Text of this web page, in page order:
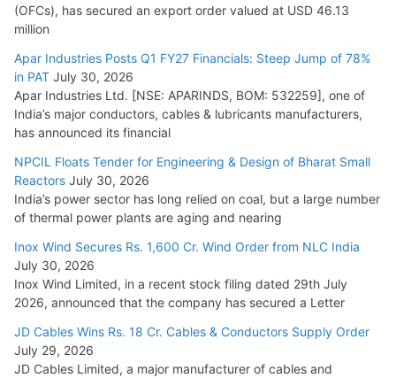
(OFCs), has secured an export order valued at USD 46.13
million
Apar Industries Posts Q1 FY27 Financials: Steep Jump of 78%
in PAT July 30, 2026
Apar Industries Ltd. [NSE: APARINDS, BOM: 532259], one of
India’s major conductors, cables & lubricants manufacturers,
has announced its financial
NPCIL Floats Tender for Engineering & Design of Bharat Small
Reactors July 30, 2026
India’s power sector has long relied on coal, but a large number
of thermal power plants are aging and nearing
Inox Wind Secures Rs. 1,600 Cr. Wind Order from NLC India
July 30, 2026
Inox Wind Limited, in a recent stock filing dated 29th July
2026, announced that the company has secured a Letter
JD Cables Wins Rs. 18 Cr. Cables & Conductors Supply Order
July 29, 2026
JD Cables Limited, a major manufacturer of cables and